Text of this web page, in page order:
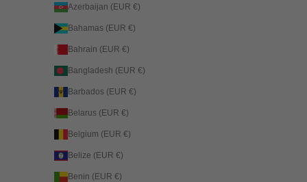
Azerbaijan (EUR €)
Bahamas (EUR €)
Bahrain (EUR €)
Bangladesh (EUR €)
Barbados (EUR €)
Belarus (EUR €)
Belgium (EUR €)
Belize (EUR €)
Benin (EUR €)